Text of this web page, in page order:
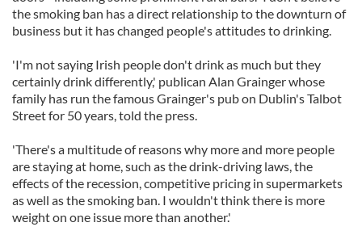
the smoking ban has a direct relationship to the downturn of
business but it has changed people's attitudes to drinking.
'I'm not saying Irish people don't drink as much but they
certainly drink differently,' publican Alan Grainger whose
family has run the famous Grainger's pub on Dublin's Talbot
Street for 50 years, told the press.
'There's a multitude of reasons why more and more people
are staying at home, such as the drink-driving laws, the
effects of the recession, competitive pricing in supermarkets
as well as the smoking ban. I wouldn't think there is more
weight on one issue more than another.'